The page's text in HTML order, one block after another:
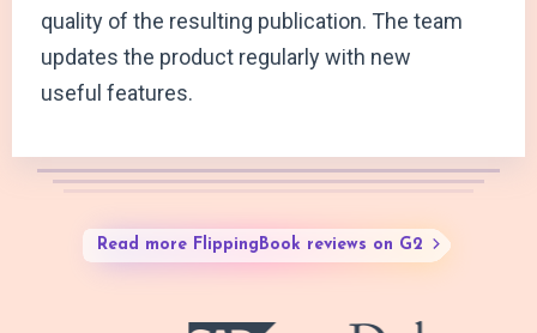
quality of the resulting publication. The team
updates the product regularly with new
useful features.
Read more FlippingBook reviews on G2